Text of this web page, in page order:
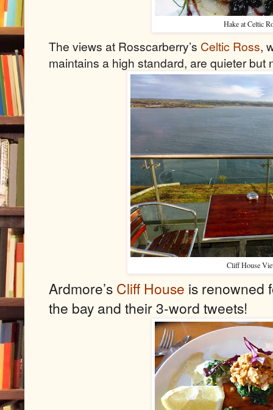
Hake at Celtic
The views at Rosscarberry’s Celtic Ross,
maintains a high standard, are quieter but
Cliff House
Ardmore’s Cliff House is renowned
the bay and their 3-word tweets!